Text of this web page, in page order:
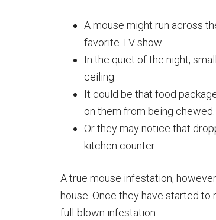
A mouse might run across
favorite TV show.
In the quiet of the night,
ceiling.
It could be that food
on them from being chewed.
Or they may notice that
kitchen counter.
A true mouse infestation,
house. Once they have started
full-blown infestation.